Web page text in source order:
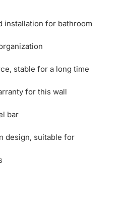
installation for bathroom
stable for a long time
for this wall
bar
design, suitable for